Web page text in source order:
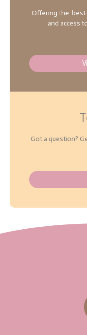
Offering the best
and access
Got a question?